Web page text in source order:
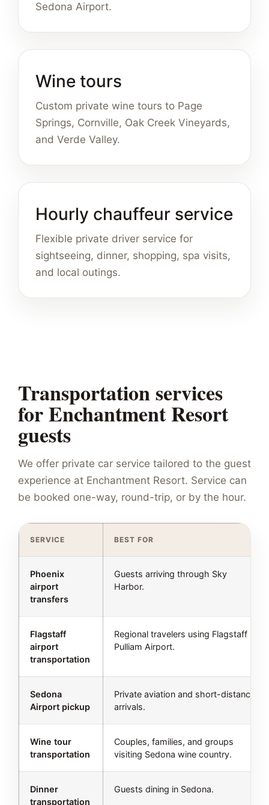
Sedona Airport.
Wine tours
Custom private wine tours to Page
Springs, Cornville, Oak Creek Vineyards,
and Verde Valley.
Hourly chauffeur service
Flexible private driver service for
sightseeing, dinner, shopping, spa visits,
and local outings.
Transportation services
for Enchantment Resort
guests
We offer private car service tailored to the guest
experience at Enchantment Resort. Service can
be booked one-way, round-trip, or by the hour.
SERVICE BEST FOR
Phoenix
airport
transfers
Guests arriving through Sky
Harbor.
Flagstaff
airport
transportation
Regional travelers using Flagstaff
Pulliam Airport.
Sedona
Airport pickup
Private aviation and short-distance
arrivals.
Wine tour
transportation
Couples, families, and groups
visiting Sedona wine country.
Dinner
transportation
Guests dining in Sedona.